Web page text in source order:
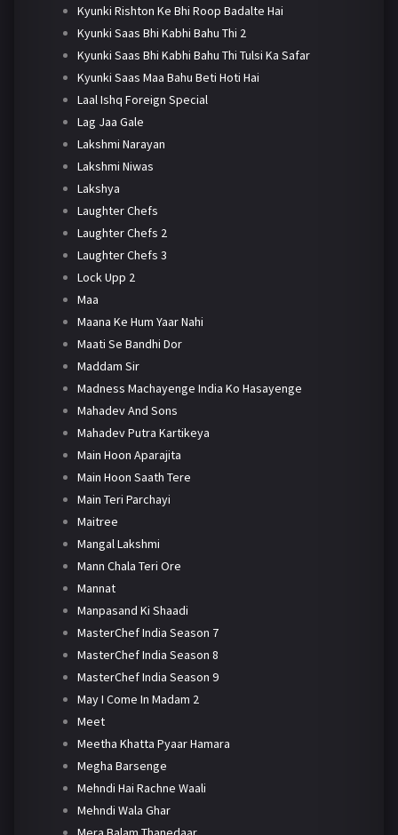
Kyunki Rishton Ke Bhi Roop Badalte Hai
Kyunki Saas Bhi Kabhi Bahu Thi 2
Kyunki Saas Bhi Kabhi Bahu Thi Tulsi Ka Safar
Kyunki Saas Maa Bahu Beti Hoti Hai
Laal Ishq Foreign Special
Lag Jaa Gale
Lakshmi Narayan
Lakshmi Niwas
Lakshya
Laughter Chefs
Laughter Chefs 2
Laughter Chefs 3
Lock Upp 2
Maa
Maana Ke Hum Yaar Nahi
Maati Se Bandhi Dor
Maddam Sir
Madness Machayenge India Ko Hasayenge
Mahadev And Sons
Mahadev Putra Kartikeya
Main Hoon Aparajita
Main Hoon Saath Tere
Main Teri Parchayi
Maitree
Mangal Lakshmi
Mann Chala Teri Ore
Mannat
Manpasand Ki Shaadi
MasterChef India Season 7
MasterChef India Season 8
MasterChef India Season 9
May I Come In Madam 2
Meet
Meetha Khatta Pyaar Hamara
Megha Barsenge
Mehndi Hai Rachne Waali
Mehndi Wala Ghar